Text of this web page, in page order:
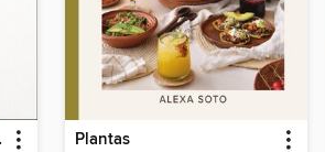
Plantas